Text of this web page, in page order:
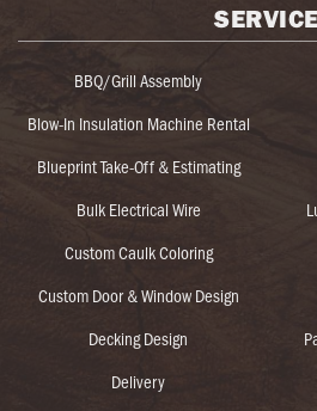
BBQ/Grill Assembly
Blow-In Insulation Machine Rental
Blueprint Take-Off & Estimating
Bulk Electrical Wire
Custom Caulk Coloring
Custom Door & Window Design
Decking Design
Delivery